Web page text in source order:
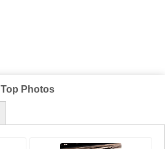
Top Photos